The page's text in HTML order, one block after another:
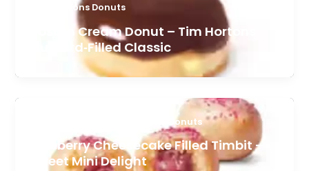
Tim Hortons Donuts
Boston Cream Donut – Tim Hortons
Custard‑Filled Classic
Tim Hortons Donuts
Blueberry Cheesecake Filled Timbit –
Sweet Mini Delight